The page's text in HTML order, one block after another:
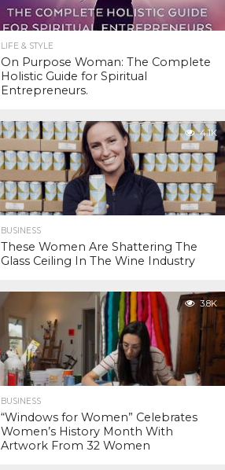
LIFE & STYLE
On Purpose Woman: The Complete
Holistic Guide for Spiritual
Entrepreneurs.
4.1K
BUSINESS
These Women Are Shattering The
Glass Ceiling In The Wine Industry
3.8K
BUSINESS
“Windows for Women” Celebrates
Women’s History Month With
Artwork From 32 Women